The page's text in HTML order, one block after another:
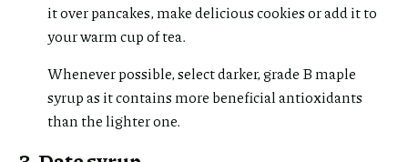
it over pancakes, make delicious cookies or add it to
your warm cup of tea.
Whenever possible, select darker, grade B maple
syrup as it contains more beneficial antioxidants
than the lighter one.